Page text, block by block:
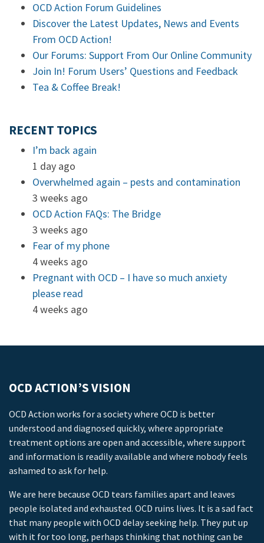
OCD Action Forum Guidelines
Discover the Latest Updates, News and Events
From OCD Action!
Our Forums: Support From Our Online Community
Join In! Forum Users’ Questions and Feedback
Tea & Coffee Break!
RECENT TOPICS
I’m back again
1 day ago
Overwhelmed again – pests and contamination
3 weeks ago
OCD Action FAQs: The Bridge
3 weeks ago
Fear of my phone
4 weeks ago
Pregnant with OCD – I have so much anxiety
please read
4 weeks ago
OCD ACTION’S VISION
OCD Action works for a society where OCD is better
understood and diagnosed quickly, where appropriate
treatment options are open and accessible, where support
and information is readily available and where nobody feels
ashamed to ask for help.
We are here because OCD tears families apart and leaves
people isolated and exhausted. OCD ruins lives. It is a sad fact
that many people with OCD delay seeking help. They put up
with it for too long, perhaps thinking that nothing can be